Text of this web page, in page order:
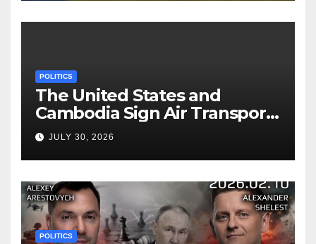
POLITICS
The United States and
Cambodia Sign Air Transport
Agreement
JULY 30, 2026
POLITICS